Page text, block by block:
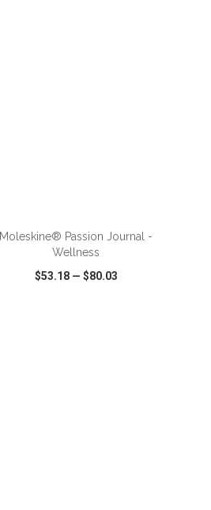
Moleskine® Passion Journal -
Wellness
$53.18— $80.03